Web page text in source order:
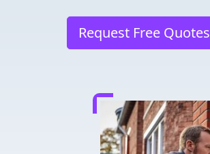
Request Free Quotes